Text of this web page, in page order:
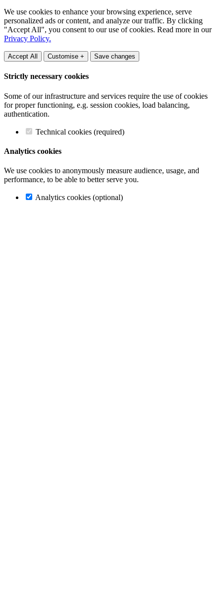
We use cookies to enhance your browsing experience, serve
personalized ads or content, and analyze our traffic. By clicking
"Accept All", you consent to our use of cookies. Read more in our
Privacy Policy.
Accept All Customise + Save changes
Strictly necessary cookies
Some of our infrastructure and services require the use of cookies
for proper functioning, e.g. session cookies, load balancing,
authentication.
Technical cookies (required)
Analytics cookies
We use cookies to anonymously measure audience, usage, and
performance, to be able to better serve you.
Analytics cookies (optional)